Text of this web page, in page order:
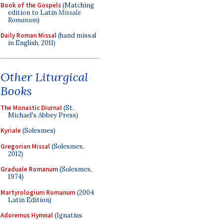
Book of the Gospels(Matching
edition to LatinMissale
Romanum)
Daily Roman Missal(hand missal
in English, 2011)
Other Liturgical
Books
The Monastic Diurnal(St.
Michael's Abbey Press)
Kyriale(Solesmes)
Gregorian Missal(Solesmes,
2012)
Graduale Romanum(Solesmes,
1974)
Martyrologium Romanum(2004
Latin Edition)
Adoremus Hymnal(Ignatius